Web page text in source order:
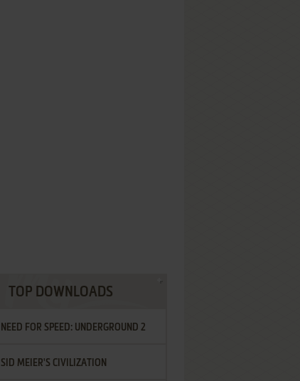
TOP DOWNLOADS
NEED FOR SPEED: UNDERGROUND 2
SID MEIER'S CIVILIZATION